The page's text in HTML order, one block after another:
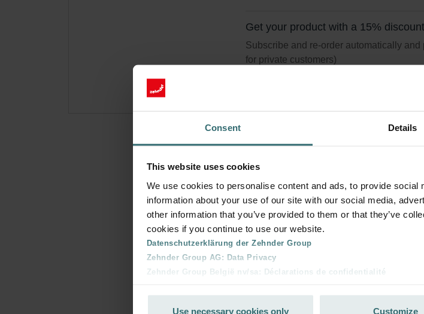
Consent Details
This website uses cookies
We use cookies to personalise content and ads, to provide
information about your use of our site with our social media,
other information that you’ve provided to them or that they’ve
cookies if you continue to use our website.
Datenschutzerklärung der Zehnder Group
Zehnder Group AG: Data Privacy
Zehnder Group België nv/sa: Déclarations de confidentialité
Use necessary cookies only Customize
Get your product with a 15% discount
Subscribe and re-order automatically
for private customers)